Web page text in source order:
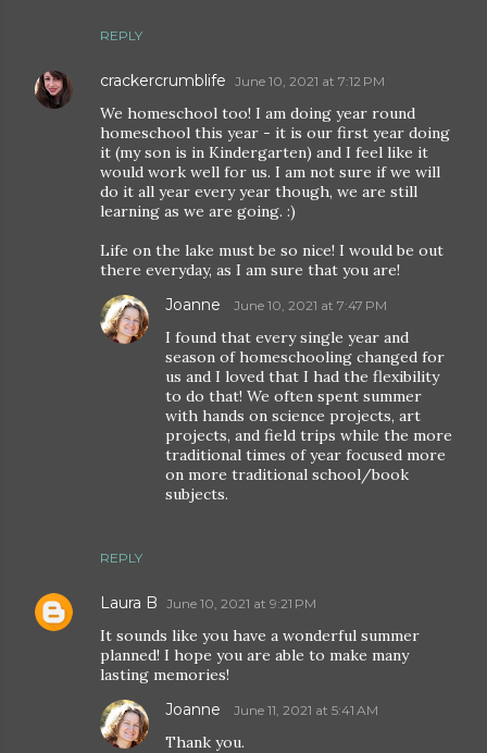
REPLY
crackercrumblife June 10, 2021 at 7:12 PM
We homeschool too! I am doing year round
homeschool this year - it is our first year doing
it (my son is in Kindergarten) and I feel like it
would work well for us. I am not sure if we will
do it all year every year though, we are still
learning as we are going. :)
Life on the lake must be so nice! I would be out
there everyday, as I am sure that you are!
REPLY
Joanne June 10, 2021 at 7:47 PM
I found that every single year and
season of homeschooling changed for
us and I loved that I had the flexibility
to do that! We often spent summer
with hands on science projects, art
projects, and field trips while the more
traditional times of year focused more
on more traditional school/book
subjects.
Laura B June 10, 2021 at 9:21 PM
It sounds like you have a wonderful summer
planned! I hope you are able to make many
lasting memories!
Joanne
June 11, 2021 at 5:41 AM
Thank you.